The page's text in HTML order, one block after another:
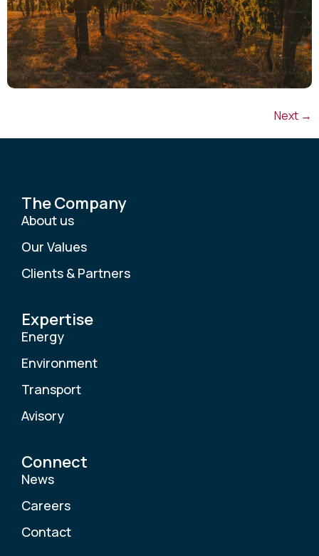
Next →
The Company
About us
Our Values
Clients & Partners
Expertise
Energy
Environment
Transport
Avisory
Connect
News
Careers
Contact